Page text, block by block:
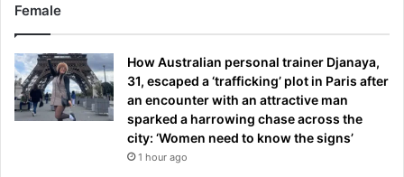
Female
How Australian personal trainer Djanaya,
31, escaped a ‘trafficking’ plot in Paris after
an encounter with an attractive man
sparked a harrowing chase across the
city: ‘Women need to know the signs’
1 hour ago